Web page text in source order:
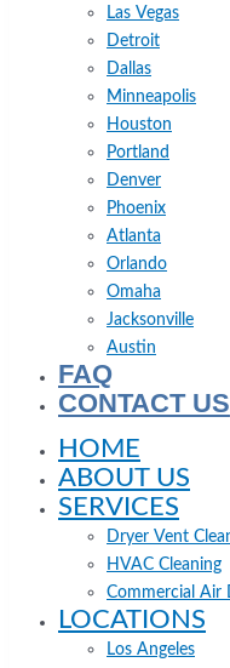
Las Vegas
Detroit
Dallas
Minneapolis
Houston
Portland
Denver
Phoenix
Atlanta
Orlando
Omaha
Jacksonville
Austin
FAQ
CONTACT US
HOME
ABOUT US
SERVICES
Dryer Vent
HVAC Cleaning
Commercial Air
LOCATIONS
Los Angeles